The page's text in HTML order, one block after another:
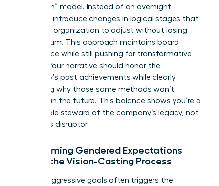
Disruption” model. Instead of an overnight
overhaul, introduce changes in logical stages that
allow the organization to adjust without losing
momentum. This approach maintains board
confidence while still pushing for transformative
growth. Your narrative should honor the
company’s past achievements while clearly
explaining why those same methods won’t
succeed in the future. This balance shows you’re a
responsible steward of the company’s legacy, not
a reckless disruptor.
Overcoming Gendered Expectations
During the Vision-Casting Process
Setting aggressive goals often triggers the